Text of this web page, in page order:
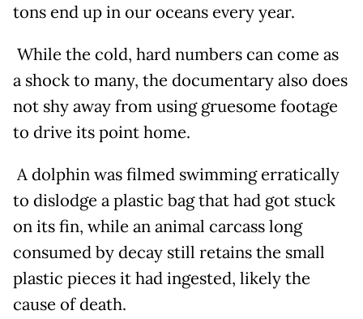
tons end up in our oceans every year.
While the cold, hard numbers can come as
a shock to many, the documentary also does
not shy away from using gruesome footage
to drive its point home.
A dolphin was filmed swimming erratically
to dislodge a plastic bag that had got stuck
on its fin, while an animal carcass long
consumed by decay still retains the small
plastic pieces it had ingested, likely the
cause of death.